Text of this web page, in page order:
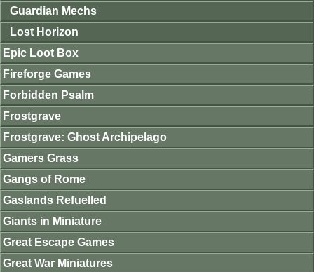
Guardian Mechs
Lost Horizon
Epic Loot Box
Fireforge Games
Forbidden Psalm
Frostgrave
Frostgrave: Ghost Archipelago
Gamers Grass
Gangs of Rome
Gaslands Refuelled
Giants in Miniature
Great Escape Games
Great War Miniatures